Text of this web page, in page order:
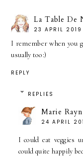
La Table De
23 APRIL 2019
I remember when you
usually too:)
REPLY
REPLIES
Marie
24 APRIL
I could eat veggies
could quite happily